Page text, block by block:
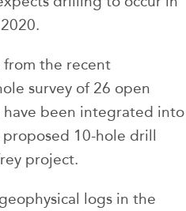
from the recent
survey of 26 open
been integrated into
10-hole drill
project.
logs in the